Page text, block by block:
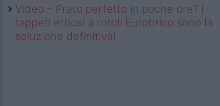
Video – Prato perfetto in poche ore? I
tappeti erbosi a rotoli Eurobrico sono la
soluzione definitiva!